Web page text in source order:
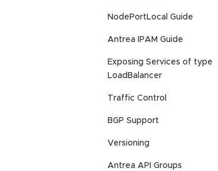
NodePortLocal Guide
Antrea IPAM Guide
Exposing Services of type
LoadBalancer
Traffic Control
BGP Support
Versioning
Antrea API Groups